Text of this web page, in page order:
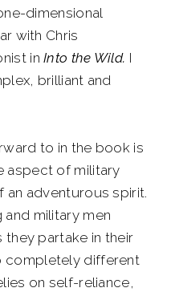
dimensional
with Chris
inInto the Wild. I
brilliant and
to in the book is
aspect of military
an adventurous spirit.
and military men
they partake in their
completely different
on self-reliance,